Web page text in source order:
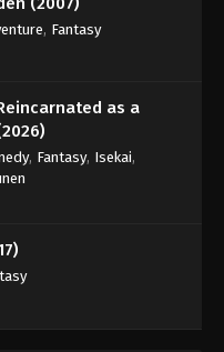
111
- August 18, 2025
- August 18, 2025
113
114
- August 18, 2025
, Fantasy
as a
, Fantasy, Isekai,